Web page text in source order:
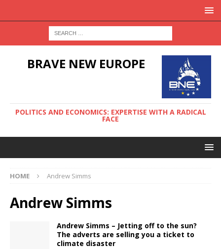
BRAVE NEW EUROPE
POLITICS AND ECONOMICS: EXPERTISE WITH A RADICAL
FACE
HOME Andrew Simms
Andrew Simms
Andrew Simms – Jetting off to the sun?
The adverts are selling you a ticket to
climate disaster